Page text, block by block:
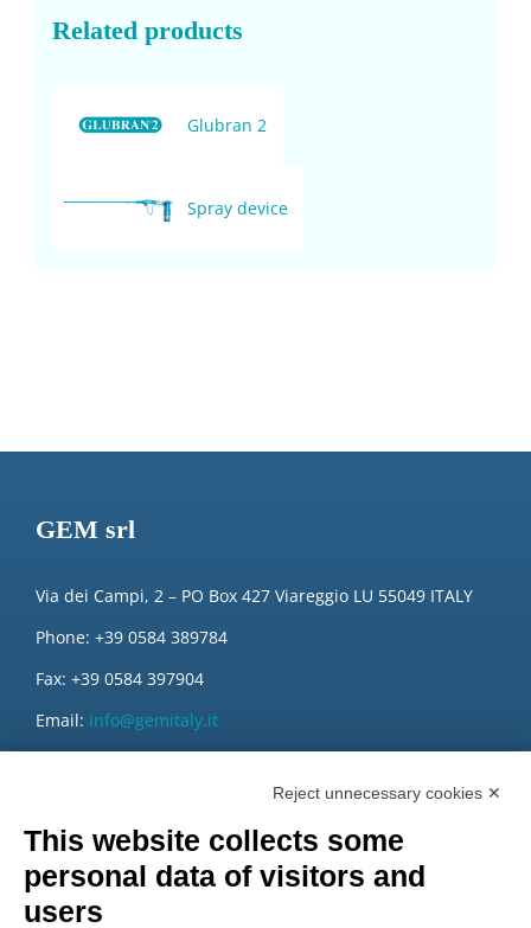
Related products
Glubran 2
Spray device
GEM srl
Via dei Campi, 2 – PO Box 427 Viareggio LU 55049 ITALY
Phone: +39 0584 389784
Fax: +39 0584 397904
Email: info@gemitaly.it
Reject unnecessary cookies ✕
This website collects some
personal data of visitors and
users